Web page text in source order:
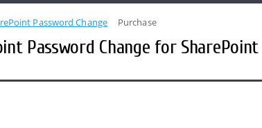
Password Change Purchase
Password Change for